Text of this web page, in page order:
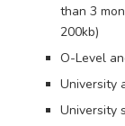
than 3
200kb)
O-Level
University
University